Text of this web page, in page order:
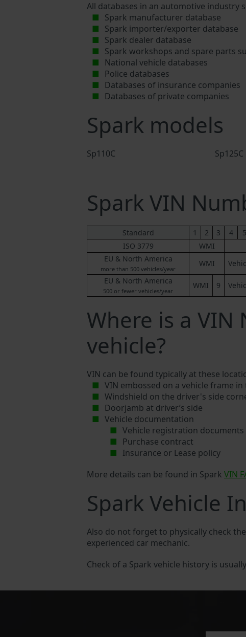
All databases in an automotive industry
Spark manufacturer database
Spark importer/exporter database
Spark dealer database
Spark workshops and spare parts
National vehicle databases
Police databases
Databases of insurance companies
Databases of private companies
Spark models
Sp110C Sp125C
Spark VIN
Standard 1 2 3 4 5
ISO 3779
WMI
EU & North America
more than 500 vehicles/year
WMI
EU & North America
500 or fewer vehicles/year
WMI 9
Where is a VIN
vehicle?
VIN can be found typically at these
VIN embossed on a vehicle frame
Windshield on the driver's side
Doorjamb at driver’s side
Vehicle documentation
Vehicle registration documents
Purchase contract
Insurance or Lease policy
More details can be found in Spark VIN
Spark Vehicle
Also do not forget to physically check
experienced car mechanic.
Check of a Spark vehicle history is